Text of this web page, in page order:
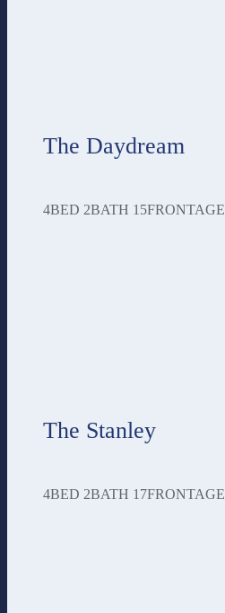
The Daydream
4BED 2BATH 15FRONTAGE
The Stanley
4BED 2BATH 17FRONTAGE